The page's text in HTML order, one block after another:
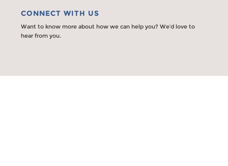
CONNECT WITH US
Want to know more about how we can help you? We’d love to
hear from you.